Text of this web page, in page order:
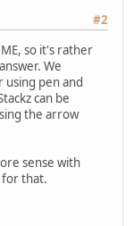
#2
so it's rather
We
pen and
can be
the arrow
sense with
for that.